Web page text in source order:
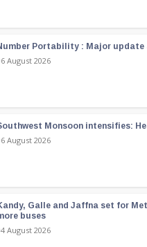
Portability : Major update
August 2026
Monsoon intensifies:
August 2026
Galle and Jaffna set for
buses
August 2026